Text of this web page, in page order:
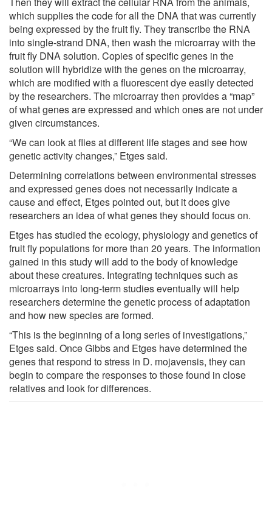
which supplies the code for all the DNA that was currently
being expressed by the fruit fly. They transcribe the RNA
into single-strand DNA, then wash the microarray with the
fruit fly DNA solution. Copies of specific genes in the
solution will hybridize with the genes on the microarray,
which are modified with a fluorescent dye easily detected
by the researchers. The microarray then provides a “map”
of what genes are expressed and which ones are not under
given circumstances.
“We can look at flies at different life stages and see how
genetic activity changes,” Etges said.
Determining correlations between environmental stresses
and expressed genes does not necessarily indicate a
cause and effect, Etges pointed out, but it does give
researchers an idea of what genes they should focus on.
Etges has studied the ecology, physiology and genetics of
fruit fly populations for more than 20 years. The information
gained in this study will add to the body of knowledge
about these creatures. Integrating techniques such as
microarrays into long-term studies eventually will help
researchers determine the genetic process of adaptation
and how new species are formed.
“This is the beginning of a long series of investigations,”
Etges said. Once Gibbs and Etges have determined the
genes that respond to stress in D. mojavensis, they can
begin to compare the responses to those found in close
relatives and look for differences.